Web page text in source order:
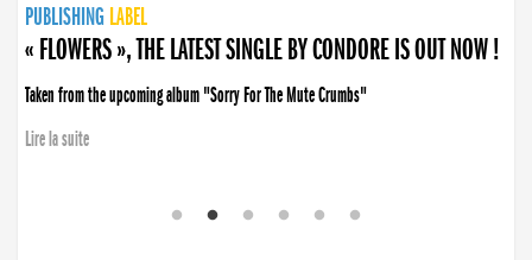
PUBLISHING LABEL
PUBLISHING LABEL
« FLOWERS », THE LATEST SINGLE BY CONDORE IS OUT NOW !
Taken from the upcoming album "Sorry For The Mute Crumbs"
Lire la suite
PUBLISHING LABEL
LABEL
PUBLISHING LABEL
LABEL